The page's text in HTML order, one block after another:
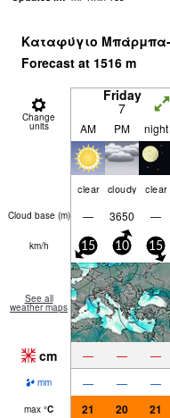
Καταφύγιο Μπάρμπα-
Forecast at 1516 m
Change
units
Friday
7
AM PM night
clear cloudy clear
Cloud base (m) — 3650 —
km/h 15 10 15
See all
weather maps
cm — — —
mm — — —
max °C 21 20 21